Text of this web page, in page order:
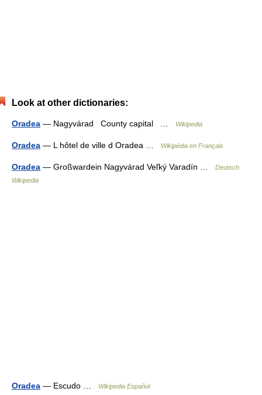
Look at other dictionaries:
Oradea — Nagyvárad County capital … Wikipedia
Oradea — L hôtel de ville d Oradea … Wikipédia en Français
Oradea — Großwardein Nagyvárad Veľký Varadín …
Deutsch
Wikipedia
Oradea — Escudo … Wikipedia Español